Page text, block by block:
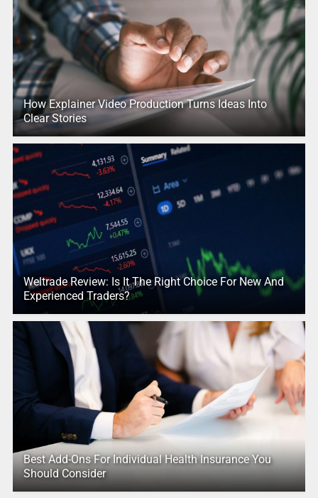
How Explainer Video Production Turns Ideas Into
Clear Stories
Weltrade Review: Is It The Right Choice For New And
Experienced Traders?
Best Add-Ons For Individual Health Insurance You
Should Consider